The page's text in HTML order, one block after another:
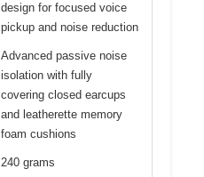
design for focused voice
pickup and noise reduction
Advanced passive noise
isolation with fully
covering closed earcups
and leatherette memory
foam cushions
240 grams